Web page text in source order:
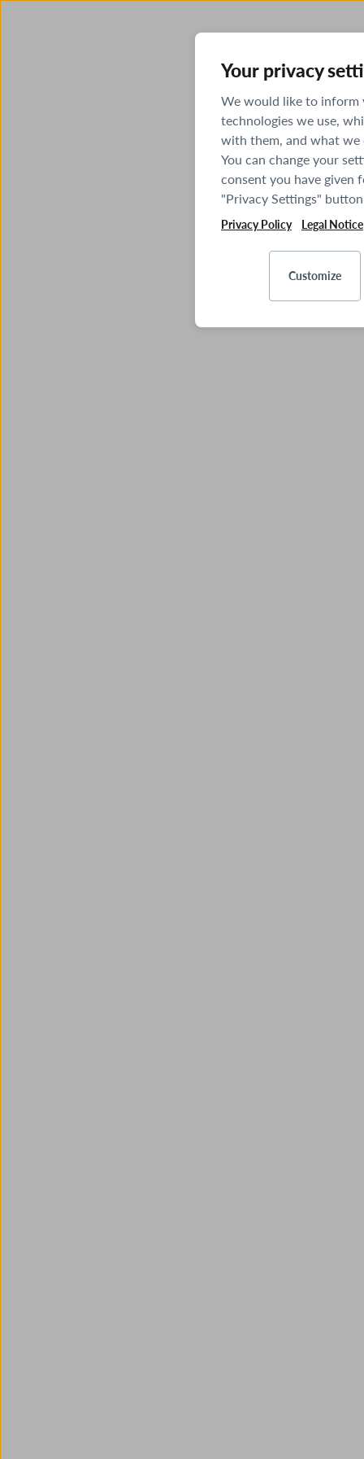
Your privacy
We would like to inform
technologies we use,
with them, and what
You can change your
consent you have given
"Privacy Settings"
Privacy Policy Legal Notice
Customize